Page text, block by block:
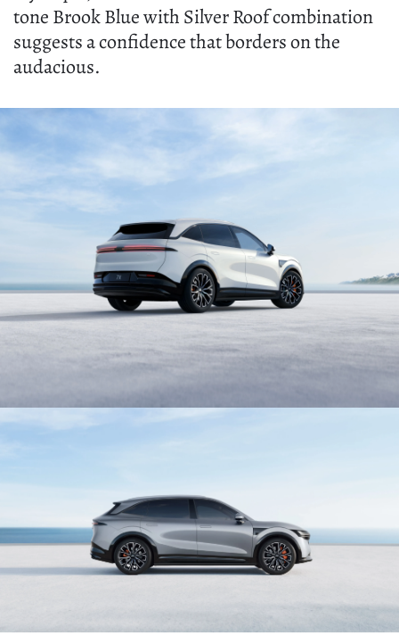
tone Brook Blue with Silver Roof combination
suggests a confidence that borders on the
audacious.